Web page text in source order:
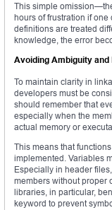
This simple
hours of frustration if
definitions are treated
knowledge, the error
Avoiding Ambiguity
To maintain clarity in
developers must be
should remember that
especially when the
actual memory or
This means that
implemented. Variables
Especially in header
members without proper
libraries, in particular,
keyword to prevent